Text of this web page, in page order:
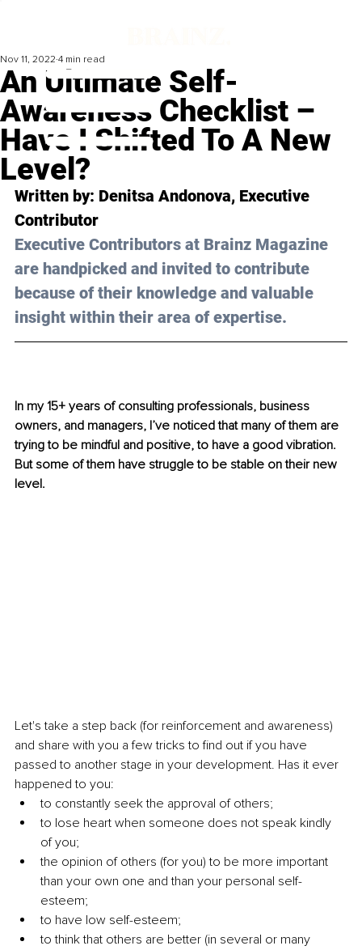
An Ultimate Self-
Awareness Checklist –
Have I Shifted To A New
Level?
Nov 11, 2022 4 min read
Written by: Denitsa Andonova, Executive
Contributor
Executive Contributors at Brainz Magazine
are handpicked and invited to contribute
because of their knowledge and valuable
insight within their area of expertise.
In my 15+ years of consulting professionals, business
owners, and managers, I’ve noticed that many of them are
trying to be mindful and positive, to have a good vibration.
But some of them have struggle to be stable on their new
level.
Let's take a step back (for reinforcement and awareness)
and share with you a few tricks to find out if you have
passed to another stage in your development. Has it ever
happened to you:
to constantly seek the approval of others;
to lose heart when someone does not speak kindly
of you;
the opinion of others (for you) to be more important
than your own one and than your personal self-
esteem;
to have low self-esteem;
to think that others are better (in several or many